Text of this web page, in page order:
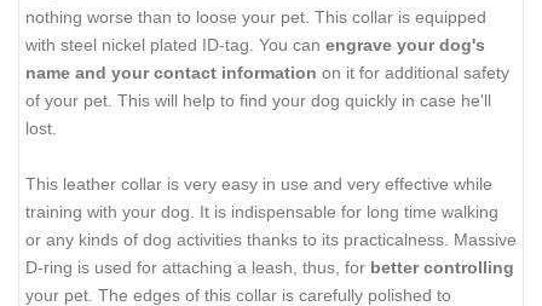
nothing worse than to loose your pet. This collar is equipped
with steel nickel plated ID-tag. You can engrave your dog's
name and your contact information on it for additional safety
of your pet. This will help to find your dog quickly in case he'll
lost.
This leather collar is very easy in use and very effective while
training with your dog. It is indispensable for long time walking
or any kinds of dog activities thanks to its practicalness. Massive
D-ring is used for attaching a leash, thus, for better controlling
your pet. The edges of this collar is carefully polished to